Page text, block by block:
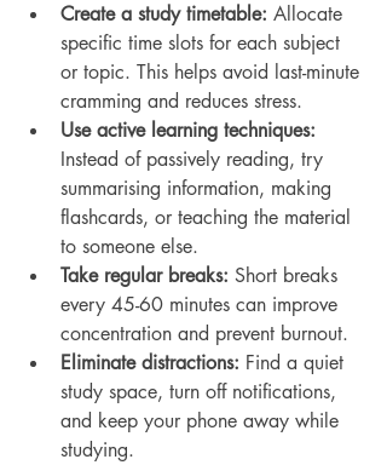
Create a study timetable: Allocate
specific time slots for each subject
or topic. This helps avoid last-minute
cramming and reduces stress.
Use active learning techniques:
Instead of passively reading, try
summarising information, making
flashcards, or teaching the material
to someone else.
Take regular breaks: Short breaks
every 45-60 minutes can improve
concentration and prevent burnout.
Eliminate distractions: Find a quiet
study space, turn off notifications,
and keep your phone away while
studying.